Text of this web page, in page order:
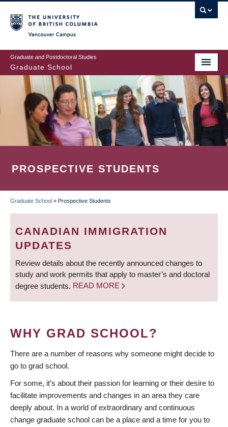
to
main
content
Graduate and Postdoctoral Studies
Graduate School
PROSPECTIVE STUDENTS
BREADCRUMB
Graduate School » Prospective Students
CANADIAN IMMIGRATION
UPDATES
Review details about the recently announced changes to
study and work permits that apply to master’s and doctoral
degree students. READ MORE
WHY GRAD SCHOOL?
There are a number of reasons why someone might decide to
go to grad school.
For some, it’s about their passion for learning or their desire to
facilitate improvements and changes in an area they care
deeply about. In a world of extraordinary and continuous
change graduate school can be a place and a time for you to